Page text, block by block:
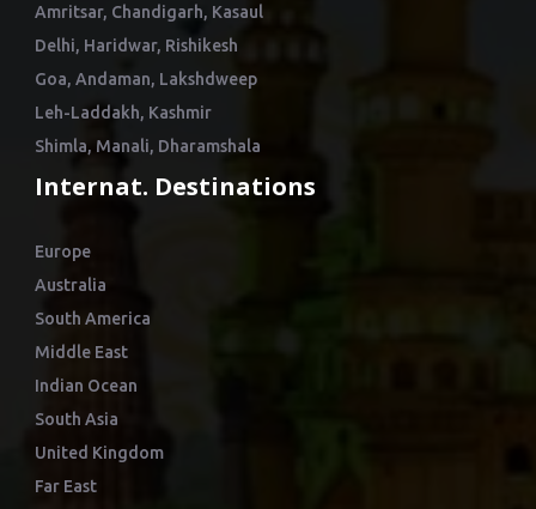
Amritsar, Chandigarh, Kasaul
Delhi, Haridwar, Rishikesh
Goa, Andaman, Lakshdweep
Leh-Laddakh, Kashmir
Shimla, Manali, Dharamshala
Internat. Destinations
Europe
Australia
South America
Middle East
Indian Ocean
South Asia
United Kingdom
Far East